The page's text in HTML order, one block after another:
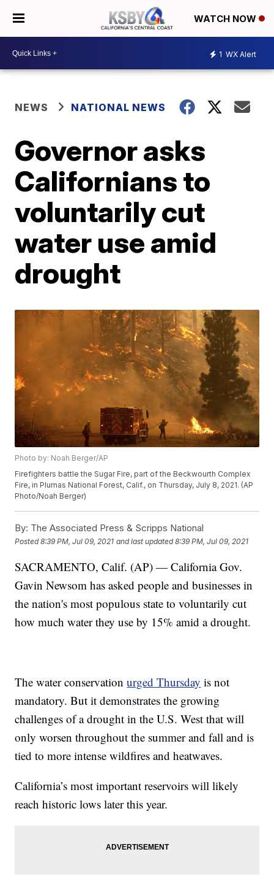
WATCH NOW
1 WX Alert
NEWS NATIONAL NEWS
Governor asks
Californians to
voluntarily cut
water use amid
drought
Photo by: Noah Berger/AP
Firefighters battle the Sugar Fire, part of the Beckwourth Complex
Fire, in Plumas National Forest, Calif., on Thursday, July 8, 2021. (AP
Photo/Noah Berger)
By: The Associated Press & Scripps National
Posted8:39 PM, Jul 09, 2021 and last updated 8:39 PM, Jul 09, 2021
SACRAMENTO, Calif. (AP) — California Gov.
Gavin Newsom has asked people and businesses in
the nation's most populous state to voluntarily cut
how much water they use by 15% amid a drought.
The water conservationurged Thursday is not
mandatory. But it demonstrates the growing
challenges of a drought in the U.S. West that will
only worsen throughout the summer and fall and is
tied to more intense wildfires and heatwaves.
California’s most important reservoirs will likely
reach historic lows later this year.